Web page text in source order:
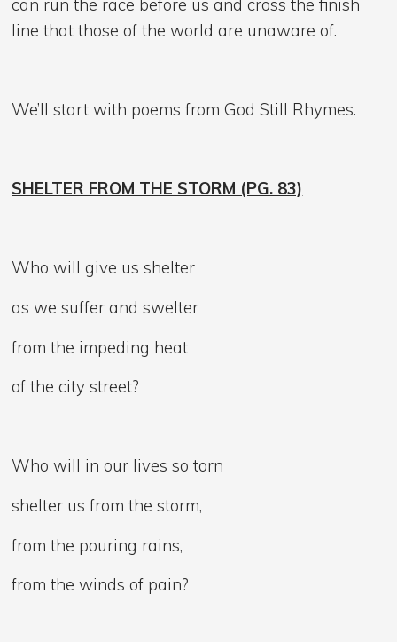
line that those of the world are unaware of.
We’ll start with poems from God Still Rhymes.
SHELTER FROM THE STORM (PG. 83)
Who will give us shelter
as we suffer and swelter
from the impeding heat
of the city street?
Who will in our lives so torn
shelter us from the storm,
from the pouring rains,
from the winds of pain?